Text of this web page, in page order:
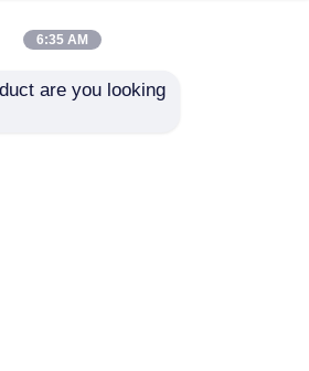
Sealing Alloy
6:35 AM
are you looking